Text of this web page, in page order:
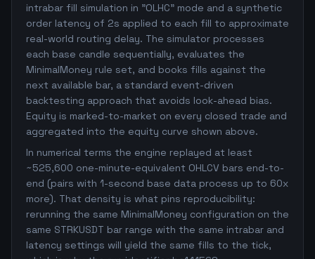
intrabar fill simulation in "OLHC" mode and a synthetic
order latency of 2s applied to each fill to approximate
real-world routing delay. The simulator processes
each base candle sequentially, evaluates the
MinimalMoney rule set, and books fills against the
next available bar, a standard event-driven
backtesting approach that avoids look-ahead bias.
Equity is marked-to-market on every closed trade and
aggregated into the equity curve shown above.
In numerical terms the engine replayed at least
~525,600 one-minute-equivalent OHLCV bars end-to-
end (pairs with 1-second base data process up to 60x
more). That density is what pins reproducibility:
rerunning the same MinimalMoney configuration on the
same STRKUSDT bar range with the same intrabar and
latency settings will yield the same fills to the tick,